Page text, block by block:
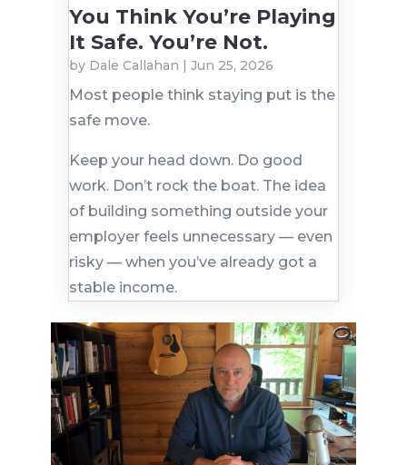
You Think You’re Playing
It Safe. You’re Not.
by Dale Callahan | Jun 25, 2026
Most people think staying put is the
safe move.
Keep your head down. Do good
work. Don’t rock the boat. The idea
of building something outside your
employer feels unnecessary — even
risky — when you’ve already got a
stable income.